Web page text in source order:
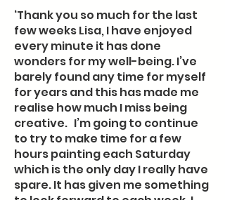
‘Thank you so much for the last
few weeks Lisa, I have enjoyed
every minute it has done
wonders for my well-being. I’ve
barely found any time for myself
for years and this has made me
realise how much I miss being
creative. I’m going to continue
to try to make time for a few
hours painting each Saturday
which is the only day I really have
spare. It has given me something